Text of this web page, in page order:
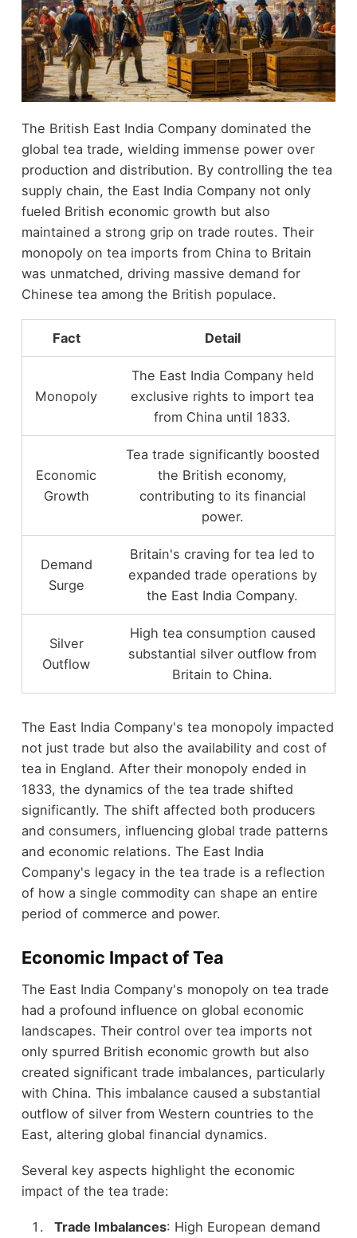
The British East India Company dominated the
global tea trade, wielding immense power over
production and distribution. By controlling the tea
supply chain, the East India Company not only
fueled British economic growth but also
maintained a strong grip on trade routes. Their
monopoly on tea imports from China to Britain
was unmatched, driving massive demand for
Chinese tea among the British populace.
Fact Detail
Monopoly
The East India Company held
exclusive rights to import tea
from China until 1833.
Economic
Growth
Tea trade significantly boosted
the British economy,
contributing to its financial
power.
Demand
Surge
Britain's craving for tea led to
expanded trade operations by
the East India Company.
Silver
Outflow
High tea consumption caused
substantial silver outflow from
Britain to China.
The East India Company's tea monopoly impacted
not just trade but also the availability and cost of
tea in England. After their monopoly ended in
1833, the dynamics of the tea trade shifted
significantly. The shift affected both producers
and consumers, influencing global trade patterns
and economic relations. The East India
Company's legacy in the tea trade is a reflection
of how a single commodity can shape an entire
period of commerce and power.
Economic Impact of Tea
The East India Company's monopoly on tea trade
had a profound influence on global economic
landscapes. Their control over tea imports not
only spurred British economic growth but also
created significant trade imbalances, particularly
with China. This imbalance caused a substantial
outflow of silver from Western countries to the
East, altering global financial dynamics.
Several key aspects highlight the economic
impact of the tea trade:
Trade Imbalances: High European demand